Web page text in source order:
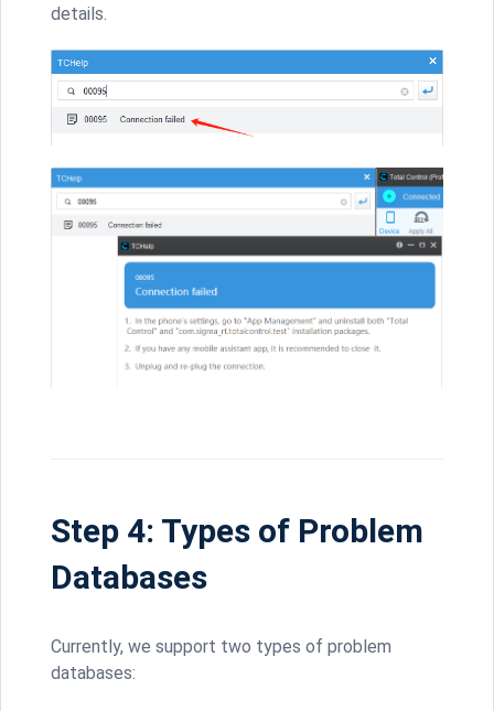
details.
Step 4: Types of Problem
Databases
Currently, we support two types of problem
databases: